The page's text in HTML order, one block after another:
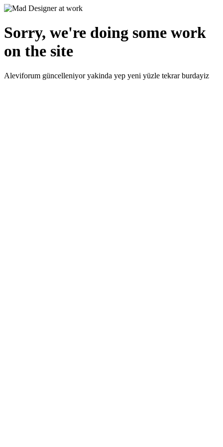
Sorry, we're doing some work
on the site
Aleviforum güncelleniyor yakinda yep yeni yüzle tekrar burdayiz